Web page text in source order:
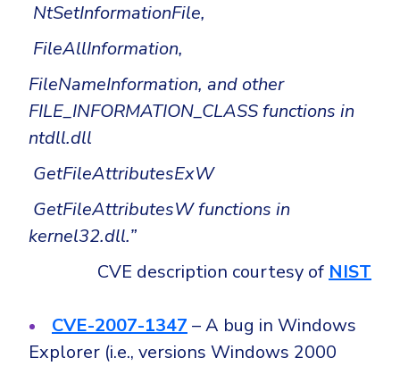
NtSetInformationFile,
FileAllInformation,
FileNameInformation, and other
FILE_INFORMATION_CLASS functions in
ntdll.dll
GetFileAttributesExW
GetFileAttributesW functions in
kernel32.dll.”
CVE description courtesy of NIST
CVE-2007-1347 – A bug in Windows
Explorer (i.e., versions Windows 2000